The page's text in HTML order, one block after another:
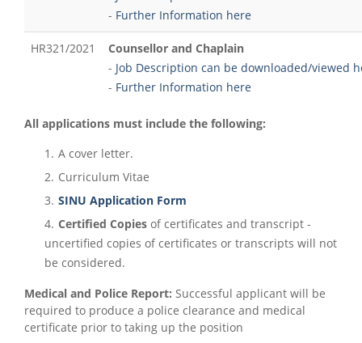
- Further Information here
HR321/2021
Counsellor and Chaplain
- Job Description can be downloaded/viewed
- Further Information here
All applications must include the following:
A cover letter.
Curriculum Vitae
SINU Application Form
Certified Copies of certificates and transcript -
uncertified copies of certificates or transcripts will not
be considered.
Medical and Police Report: Successful applicant will be
required to produce a police clearance and medical
certificate prior to taking up the position